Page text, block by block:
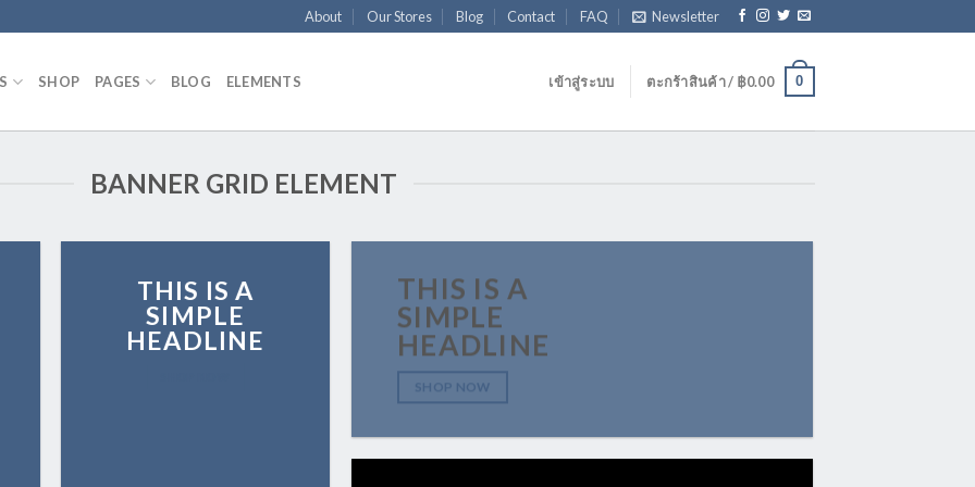
About Our Stores Blog Contact FAQ Newsletter
SHOP PAGES BLOG ELEMENTS เข้าสู่ระบบ ตะกร้าสินค้า / ฿0.00 0
BANNER GRID ELEMENT
THIS IS A
SIMPLE
HEADLINE
THIS IS A
SIMPLE
HEADLINE
SHOP NOW